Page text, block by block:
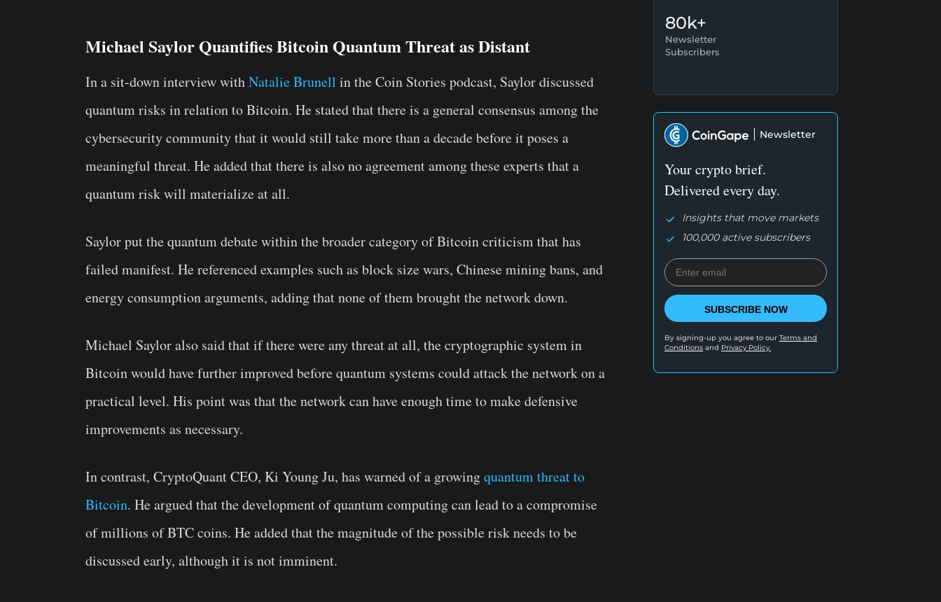
Michael Saylor Quantifies Bitcoin Quantum Threat as Distant
In a sit-down interview withNatalie Brunell in the Coin Stories podcast, Saylor discussed
quantum risks in relation to Bitcoin. He stated that there is a general consensus among the
cybersecurity community that it would still take more than a decade before it poses a
meaningful threat. He added that there is also no agreement among these experts that a
quantum risk will materialize at all.
Saylor put the quantum debate within the broader category of Bitcoin criticism that has
failed manifest. He referenced examples such as block size wars, Chinese mining bans, and
energy consumption arguments, adding that none of them brought the network down.
Michael Saylor also said that if there were any threat at all, the cryptographic system in
Bitcoin would have further improved before quantum systems could attack the network on a
practical level. His point was that the network can have enough time to make defensive
improvements as necessary.
In contrast, CryptoQuant CEO, Ki Young Ju, has warned of a growingquantum threat to
Bitcoin. He argued that the development of quantum computing can lead to a compromise
of millions of BTC coins. He added that the magnitude of the possible risk needs to be
discussed early, although it is not imminent.
80k+
Newsletter
Subscribers
Newsletter
Your crypto brief.
Delivered every day.
Insights that move markets
100,000 active subscribers
SUBSCRIBE NOW
By signing-up you agree to our Terms and
Conditions and Privacy Policy.